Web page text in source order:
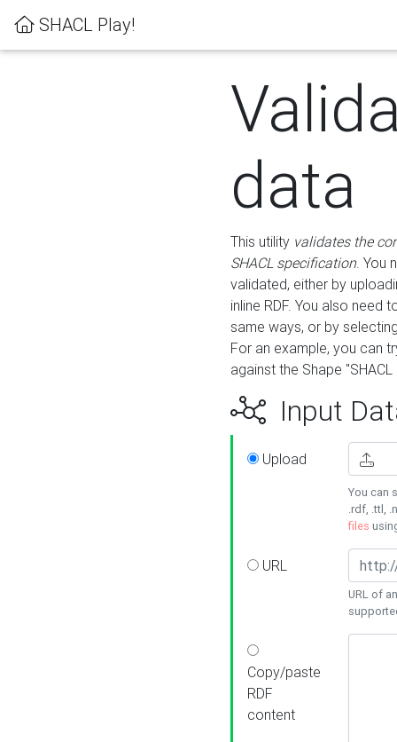
SHACL Play!
data
This utility validates the
SHACL specification. You
validated, either by
inline RDF. You also need
same ways, or by
For an example, you can
against the Shape
Input
Upload
You can
.rdf, .ttl,
files
URL
URL of
Copy/paste
RDF
content